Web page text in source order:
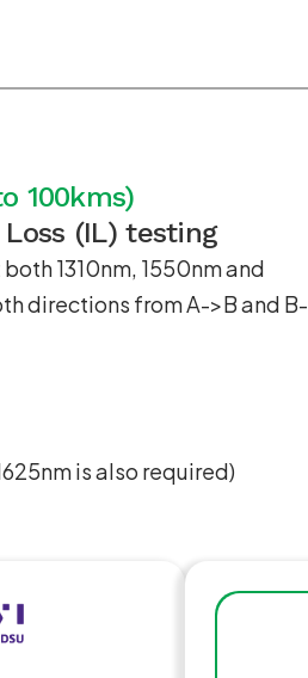
100kms)
(IL) testing
1310nm, 1550nm and
directions from A->B and B-
is also required)